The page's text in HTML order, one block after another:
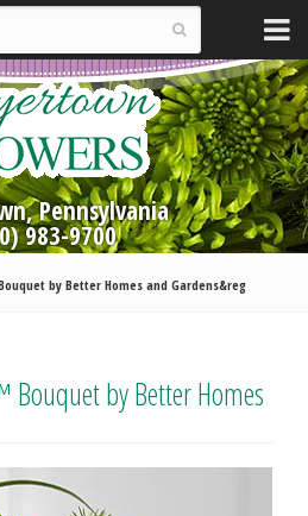
Pennsylvania
983-9700
by Better Homes and Gardens&reg
Bouquet by Better Homes